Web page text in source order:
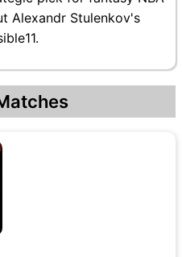
Alexandr Stulenkov's